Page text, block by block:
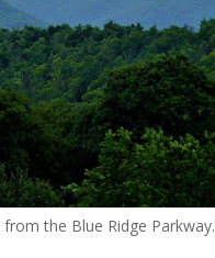
the Blue Ridge Parkway.